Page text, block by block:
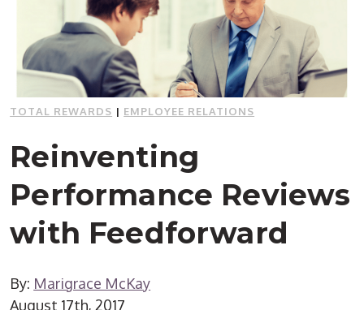
TOTAL REWARDS | EMPLOYEE RELATIONS
Reinventing
Performance Reviews
with Feedforward
By: Marigrace McKay
August 17th, 2017